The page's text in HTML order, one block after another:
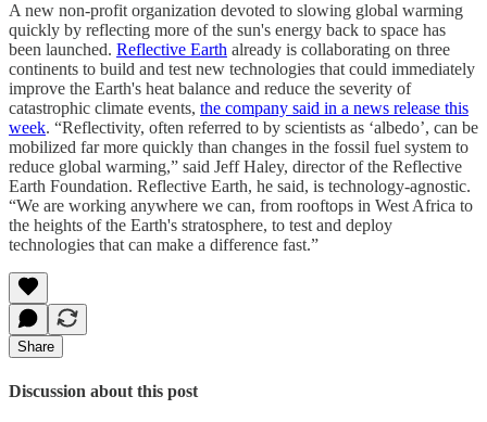
A new non-profit organization devoted to slowing global warming
quickly by reflecting more of the sun's energy back to space has
been launched. Reflective Earth already is collaborating on three
continents to build and test new technologies that could immediately
improve the Earth's heat balance and reduce the severity of
catastrophic climate events, the company said in a news release this
week. “Reflectivity, often referred to by scientists as ‘albedo’, can be
mobilized far more quickly than changes in the fossil fuel system to
reduce global warming,” said Jeff Haley, director of the Reflective
Earth Foundation. Reflective Earth, he said, is technology-agnostic.
“We are working anywhere we can, from rooftops in West Africa to
the heights of the Earth's stratosphere, to test and deploy
technologies that can make a difference fast.”
Share
Discussion about this post